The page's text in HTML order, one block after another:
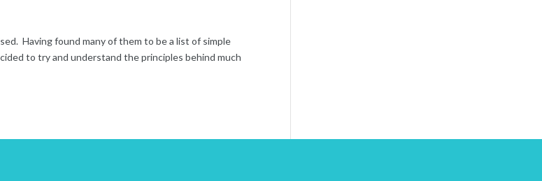
Having found many of them to be a list of simple
to try and understand the principles behind much